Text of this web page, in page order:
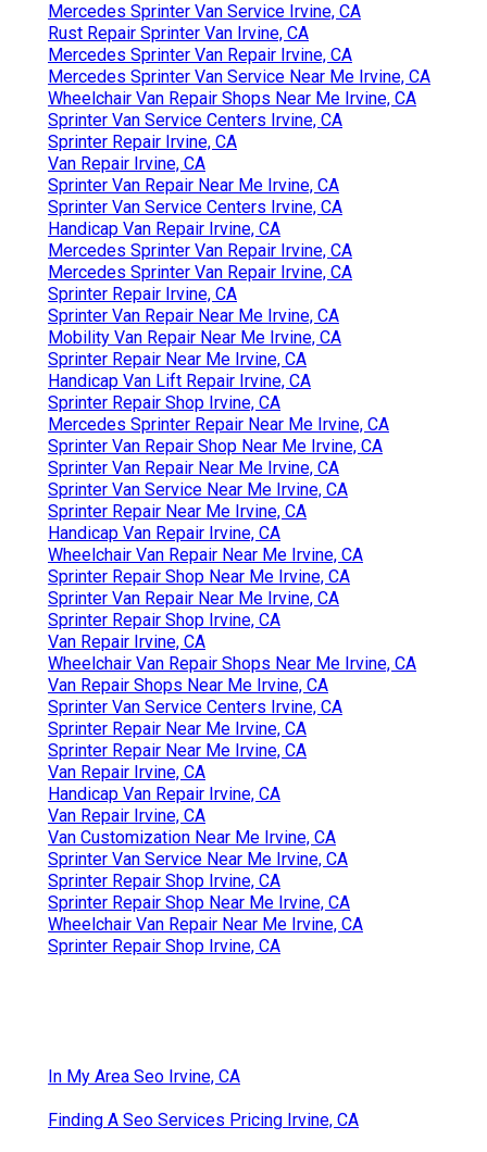
Mercedes Sprinter Van Service Irvine, CA
Rust Repair Sprinter Van Irvine, CA
Mercedes Sprinter Van Repair Irvine, CA
Mercedes Sprinter Van Service Near Me Irvine, CA
Wheelchair Van Repair Shops Near Me Irvine, CA
Sprinter Van Service Centers Irvine, CA
Sprinter Repair Irvine, CA
Van Repair Irvine, CA
Sprinter Van Repair Near Me Irvine, CA
Sprinter Van Service Centers Irvine, CA
Handicap Van Repair Irvine, CA
Mercedes Sprinter Van Repair Irvine, CA
Mercedes Sprinter Van Repair Irvine, CA
Sprinter Repair Irvine, CA
Sprinter Van Repair Near Me Irvine, CA
Mobility Van Repair Near Me Irvine, CA
Sprinter Repair Near Me Irvine, CA
Handicap Van Lift Repair Irvine, CA
Sprinter Repair Shop Irvine, CA
Mercedes Sprinter Repair Near Me Irvine, CA
Sprinter Van Repair Shop Near Me Irvine, CA
Sprinter Van Repair Near Me Irvine, CA
Sprinter Van Service Near Me Irvine, CA
Sprinter Repair Near Me Irvine, CA
Handicap Van Repair Irvine, CA
Wheelchair Van Repair Near Me Irvine, CA
Sprinter Repair Shop Near Me Irvine, CA
Sprinter Van Repair Near Me Irvine, CA
Sprinter Repair Shop Irvine, CA
Van Repair Irvine, CA
Wheelchair Van Repair Shops Near Me Irvine, CA
Van Repair Shops Near Me Irvine, CA
Sprinter Van Service Centers Irvine, CA
Sprinter Repair Near Me Irvine, CA
Sprinter Repair Near Me Irvine, CA
Van Repair Irvine, CA
Handicap Van Repair Irvine, CA
Van Repair Irvine, CA
Van Customization Near Me Irvine, CA
Sprinter Van Service Near Me Irvine, CA
Sprinter Repair Shop Irvine, CA
Sprinter Repair Shop Near Me Irvine, CA
Wheelchair Van Repair Near Me Irvine, CA
Sprinter Repair Shop Irvine, CA
In My Area Seo Irvine, CA
Finding A Seo Services Pricing Irvine, CA